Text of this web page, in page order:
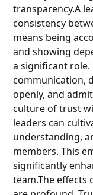
transparency.A
consistency
means being
and showing
a significant
communication,
openly, and
culture of trust
leaders can
understanding,
members. This
significantly
team.The